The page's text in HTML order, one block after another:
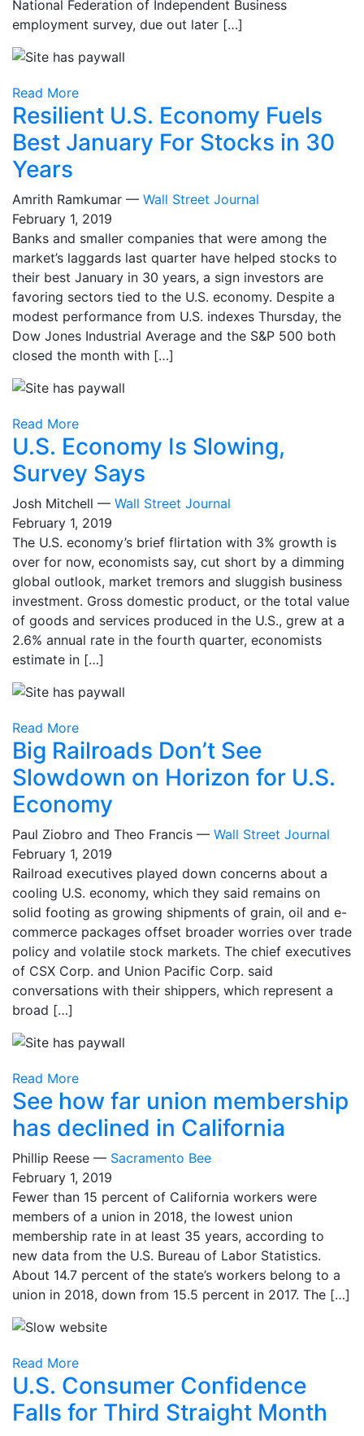
National Federation of Independent Business
employment survey, due out later […]
Read More
Resilient U.S. Economy Fuels
Best January For Stocks in 30
Years
Amrith Ramkumar — Wall Street Journal
February 1, 2019
Banks and smaller companies that were among the
market’s laggards last quarter have helped stocks to
their best January in 30 years, a sign investors are
favoring sectors tied to the U.S. economy. Despite a
modest performance from U.S. indexes Thursday, the
Dow Jones Industrial Average and the S&P 500 both
closed the month with […]
Read More
U.S. Economy Is Slowing,
Survey Says
Josh Mitchell — Wall Street Journal
February 1, 2019
The U.S. economy’s brief flirtation with 3% growth is
over for now, economists say, cut short by a dimming
global outlook, market tremors and sluggish business
investment. Gross domestic product, or the total value
of goods and services produced in the U.S., grew at a
2.6% annual rate in the fourth quarter, economists
estimate in […]
Read More
Big Railroads Don’t See
Slowdown on Horizon for U.S.
Economy
Paul Ziobro and Theo Francis — Wall Street Journal
February 1, 2019
Railroad executives played down concerns about a
cooling U.S. economy, which they said remains on
solid footing as growing shipments of grain, oil and e-
commerce packages offset broader worries over trade
policy and volatile stock markets. The chief executives
of CSX Corp. and Union Pacific Corp. said
conversations with their shippers, which represent a
broad […]
Read More
See how far union membership
has declined in California
Phillip Reese — Sacramento Bee
February 1, 2019
Fewer than 15 percent of California workers were
members of a union in 2018, the lowest union
membership rate in at least 35 years, according to
new data from the U.S. Bureau of Labor Statistics.
About 14.7 percent of the state’s workers belong to a
union in 2018, down from 15.5 percent in 2017. The […]
Read More
U.S. Consumer Confidence
Falls for Third Straight Month